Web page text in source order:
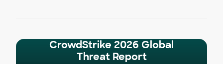
CrowdStrike 2026 Global
Threat Report